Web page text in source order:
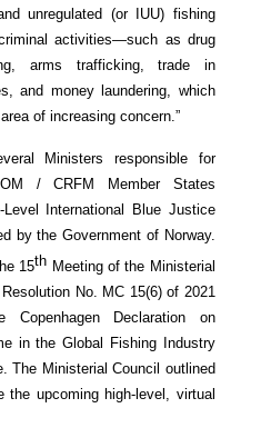
unregulated (or IUU) fishing
activities—such as drug
arms trafficking, trade in
and money laundering, which
of increasing concern.”
Ministers responsible for
/ CRFM Member States
International Blue Justice
by the Government of Norway.
15th Meeting of the Ministerial
No. MC 15(6) of 2021
Declaration on
in the Global Fishing Industry
The Ministerial Council outlined
upcoming high-level, virtual